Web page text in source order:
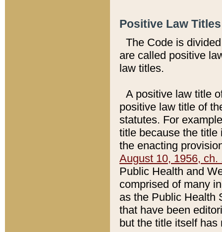
Positive Law
The Code is
are called positive
law titles.
A positive law title
positive law title of
statutes. For
title because the title
the enacting
August 10, 1956, ch.
Public Health and
comprised of many
as the Public Health
that have been
but the title itself